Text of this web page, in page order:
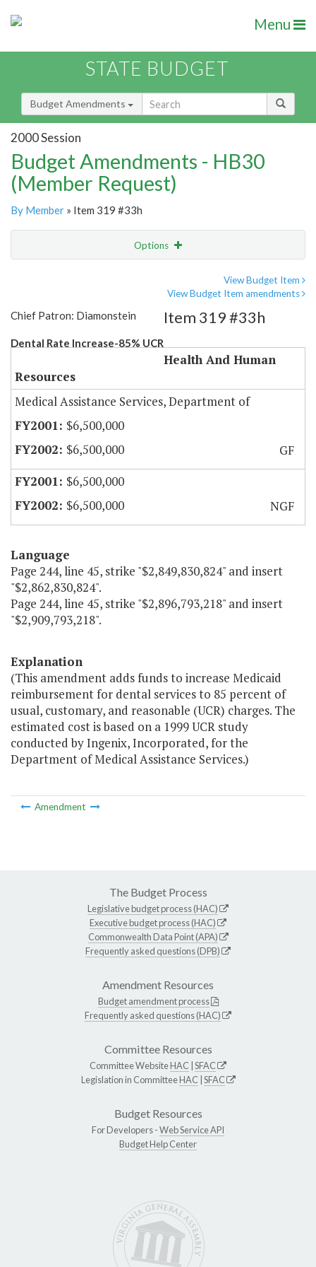
Menu
STATE BUDGET
Budget Amendments
2000 Session
Budget Amendments - HB30
(Member Request)
By Member » Item 319 #33h
Options
View Budget Item
View Budget Item amendments
Chief Patron: Diamonstein
Dental Rate Increase-85% UCR
Item 319 #33h
Health And Human
Resources
Medical Assistance Services, Department of
$6,500,000
$6,500,000
GF
$6,500,000
$6,500,000
NGF
Language
Page 244, line 45, strike "$2,849,830,824" and insert
"$2,862,830,824".
Page 244, line 45, strike "$2,896,793,218" and insert
"$2,909,793,218".
Explanation
(This amendment adds funds to increase Medicaid
reimbursement for dental services to 85 percent of
usual, customary, and reasonable (UCR) charges. The
estimated cost is based on a 1999 UCR study
conducted by Ingenix, Incorporated, for the
Department of Medical Assistance Services.)
Amendment
The Budget Process
Legislative budget process (HAC)
Executive budget process (HAC)
Commonwealth Data Point (APA)
Frequently asked questions (DPB)
Amendment Resources
Budget amendment process
Frequently asked questions (HAC)
Committee Resources
Committee WebsiteHAC SFAC
Legislation in CommitteeHAC SFAC
Budget Resources
For Developers -Web Service API
Budget Help Center